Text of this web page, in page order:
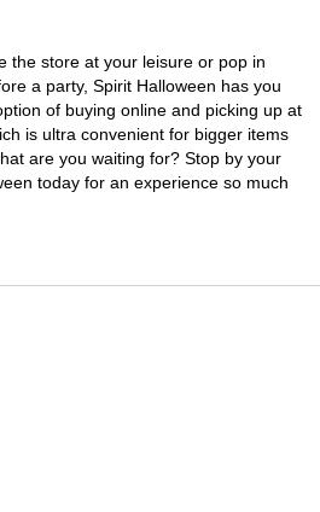
the store at your leisure or pop in
a party, Spirit Halloween has you
of buying online and picking up at
is ultra convenient for bigger items
are you waiting for? Stop by your
today for an experience so much